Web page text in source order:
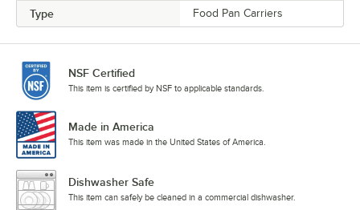
Type Food Pan Carriers
NSF Certified
This item is certified by NSF to applicable standards.
Made in America
This item was made in the United States of America.
Dishwasher Safe
This item can safely be cleaned in a commercial dishwasher.